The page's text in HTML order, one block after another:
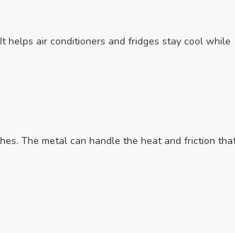
helps air conditioners and fridges stay cool while
The metal can handle the heat and friction